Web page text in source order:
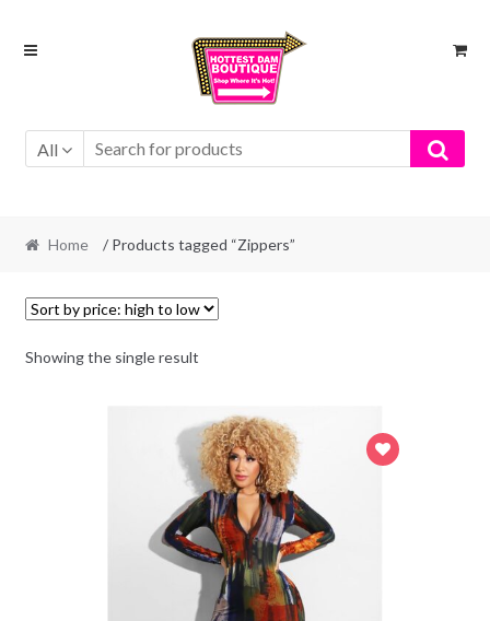
Skip
Skip
All
Home / Products tagged “Zippers”
Showing the single result